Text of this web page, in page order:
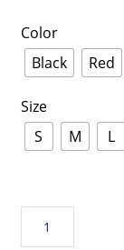
Color
Black
Red
Size
S
M L
Heart